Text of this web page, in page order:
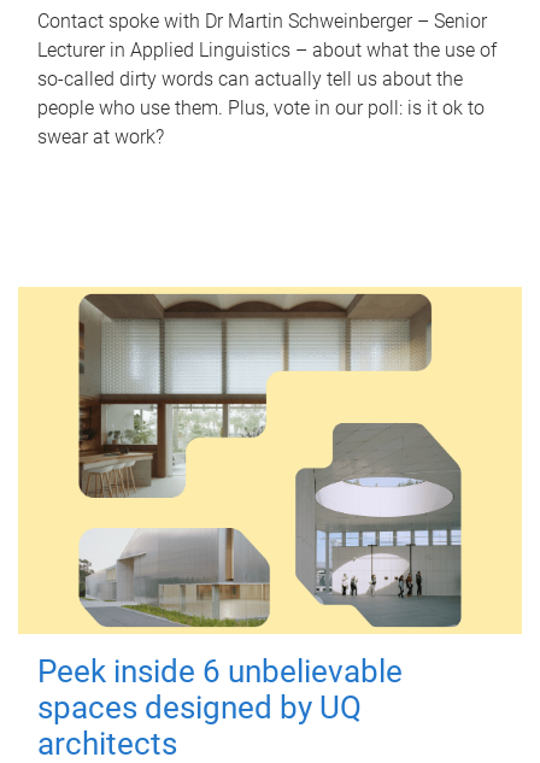
Contact spoke with Dr Martin Schweinberger – Senior
Lecturer in Applied Linguistics – about what the use of
so-called dirty words can actually tell us about the
people who use them. Plus, vote in our poll: is it ok to
swear at work?
Peek inside 6 unbelievable
spaces designed by UQ
architects